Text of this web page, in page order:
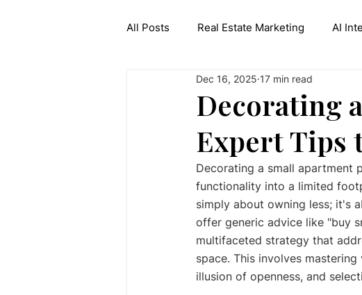
All Posts Real Estate Marketing AI
Interior Design API Generative AI
Decorating
Expert Tips
Dec 16, 2025 17 min read
Decorating a small apartment
functionality into a limited
simply about owning less; it's
offer generic advice like "buy
multifaceted strategy that
space. This involves
illusion of openness, and